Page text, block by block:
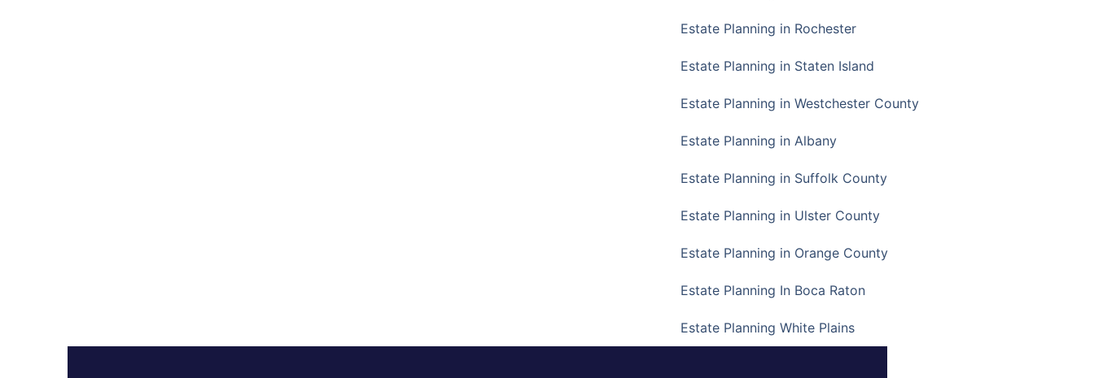
Estate Planning in Rochester
Estate Planning in Staten Island
Estate Planning in Westchester County
Estate Planning in Albany
Estate Planning in Suffolk County
Estate Planning in Ulster County
Estate Planning in Orange County
Estate Planning In Boca Raton
Estate Planning White Plains